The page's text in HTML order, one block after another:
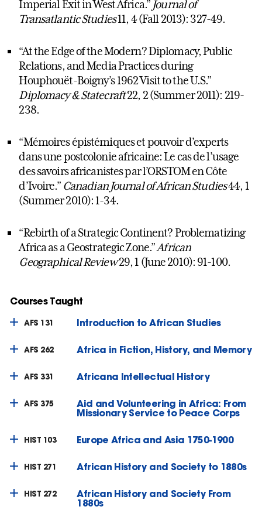
Imperial Exit in West Africa.” Journal of
Transatlantic Studies11, 4 (Fall 2013): 327-49.
“At the Edge of the Modern? Diplomacy, Public
Relations, and Media Practices during
Houphouët-Boigny’s 1962 Visit to the U.S.”
Diplomacy & Statecraft22, 2 (Summer 2011): 219-
238.
“Mémoires épistémiques et pouvoir d’experts
dans une postcolonie africaine: Le cas de l’usage
des savoirs africanistes par l’ORSTOM en Côte
d’Ivoire.” Canadian Journal of African Studies44, 1
(Summer 2010): 1-34.
“Rebirth of a Strategic Continent? Problematizing
Africa as a Geostrategic Zone.”African
Geographical Review29, 1 (June 2010): 91-100.
Courses Taught
AFS 131 Introduction to African Studies
AFS 262 Africa in Fiction, History, and Memory
AFS 331 Africana Intellectual History
AFS 375 Aid and Volunteering in Africa: From
Missionary Service to Peace Corps
HIST 103 Europe Africa and Asia 1750-1900
HIST 271 African History and Society to 1880s
HIST 272 African History and Society From
1880s